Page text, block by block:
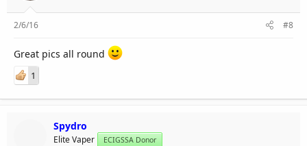
2/6/16 #8
Great pics all round
1
Spydro
Elite Vaper ECIGSSA Donor